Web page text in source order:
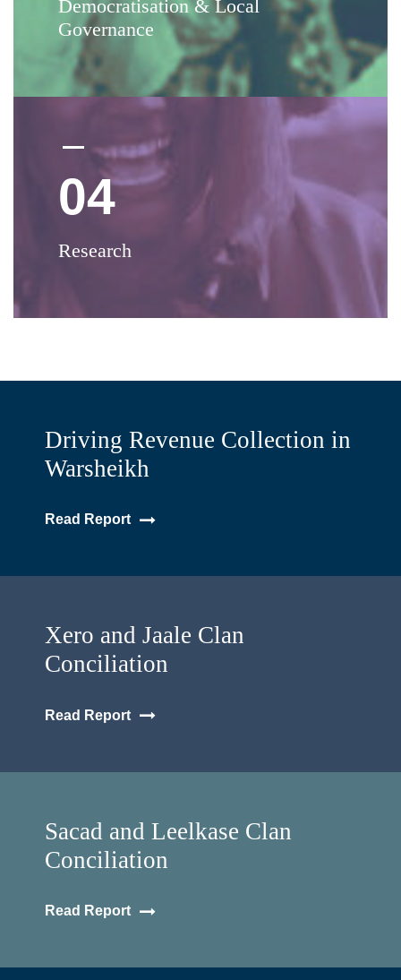
Democratisation & Local
Governance
04
Research
Driving Revenue Collection in
Warsheikh
Read Report
Xero and Jaale Clan
Conciliation
Read Report
Sacad and Leelkase Clan
Conciliation
Read Report